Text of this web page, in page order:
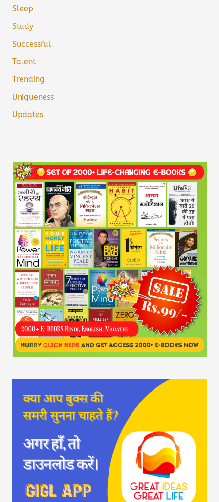
Sleep
Study
Successful
Talent
Trending
Uniqueness
Updates